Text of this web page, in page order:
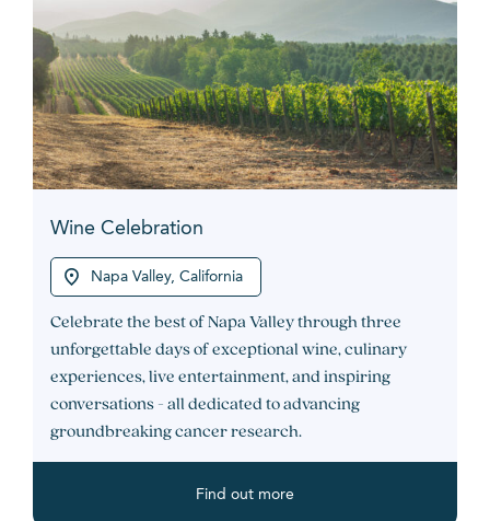
Wine Celebration
Napa Valley, California
Celebrate the best of Napa Valley through three
unforgettable days of exceptional wine, culinary
experiences, live entertainment, and inspiring
conversations - all dedicated to advancing
groundbreaking cancer research.
Find out more